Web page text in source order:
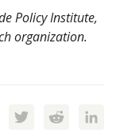
Policy Institute,
organization.
Facebook